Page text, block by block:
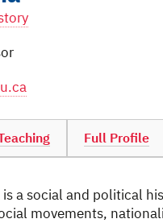
Full Profile
is a social and political
movements,